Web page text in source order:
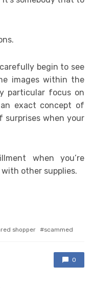
begin to see
images within the
particular focus on
exact concept of
surprises when your
when you’re
other supplies.
shopper scammed
0